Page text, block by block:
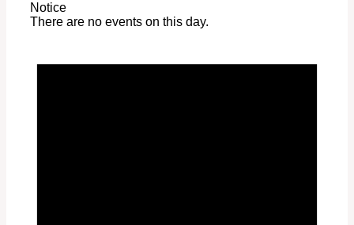
Notice
There are no events on this day.